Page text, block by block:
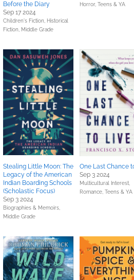
Before the Diary
Sep 17 2024
Children's Fiction, Historical
Fiction, Middle Grade
Horror, Teens & YA
Stealing Little Moon: The
Legacy of the American
Indian Boarding Schools
(Scholastic Focus)
Sep 3 2024
Biographies & Memoirs,
Middle Grade
One Last Chance
Sep 3 2024
Multicultural Interest,
Romance, Teens & YA